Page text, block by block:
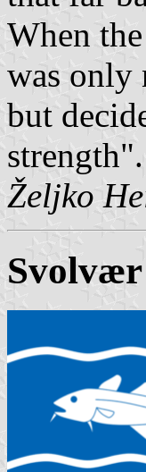
When
was only
but
strength".
Željko
Svolvær